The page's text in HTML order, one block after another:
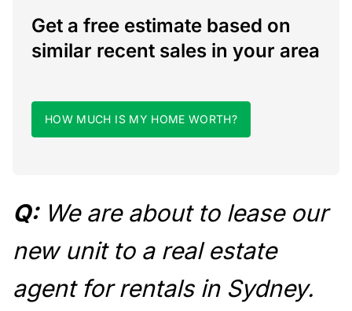
Get a free estimate based on
similar recent sales in your area
HOW MUCH IS MY HOME WORTH?
Q:We are about to lease our
new unit to a real estate
agent for rentals in Sydney.